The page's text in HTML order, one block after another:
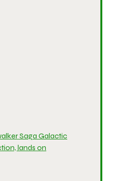
Saga Galactic
lands on